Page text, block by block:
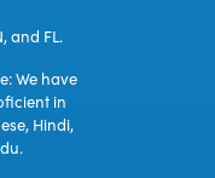
and FL.
We have
in
Hindi,